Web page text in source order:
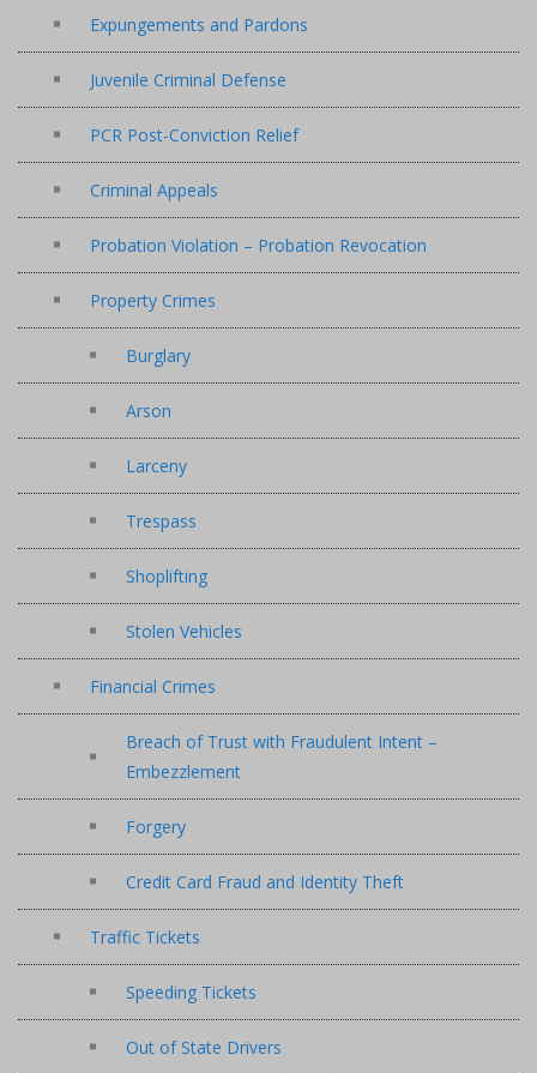
Expungements and Pardons
Juvenile Criminal Defense
PCR Post-Conviction Relief
Criminal Appeals
Probation Violation – Probation Revocation
Property Crimes
Burglary
Arson
Larceny
Trespass
Shoplifting
Stolen Vehicles
Financial Crimes
Breach of Trust with Fraudulent Intent –
Embezzlement
Forgery
Credit Card Fraud and Identity Theft
Traffic Tickets
Speeding Tickets
Out of State Drivers